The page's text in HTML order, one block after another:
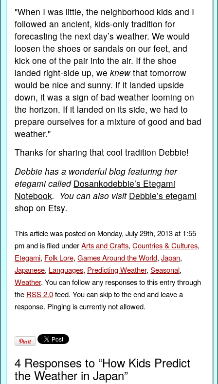
"When I was little, the neighborhood kids and I
followed an ancient, kids-only tradition for
forecasting the next day’s weather. We would
loosen the shoes or sandals on our feet, and
kick one of the pair into the air. If the shoe
landed right-side up, weknewthat tomorrow
would be nice and sunny. If it landed upside
down, it was a sign of bad weather looming on
the horizon. If it landed on its side, we had to
prepare ourselves for a mixture of good and bad
weather."
Thanks for sharing that cool tradition Debbie!
Debbie has a wonderful blog featuring her
etegami called Dosankodebbie’s Etegami
Notebook. You can also visit Debbie’s etegami
shop on Etsy.
This article was posted on Monday, July 29th, 2013 at 1:55
pm and is filed underArts and Crafts,Countries & Cultures,
Etegami, Folk Lore,Games Around the World,Japan,
Japanese, Languages, Predicting Weather,Seasonal,
Weather. You can follow any responses to this entry through
the RSS 2.0feed. You can skip to the end and leave a
response. Pinging is currently not allowed.
4 Responses to “How Kids Predict
the Weather in Japan”